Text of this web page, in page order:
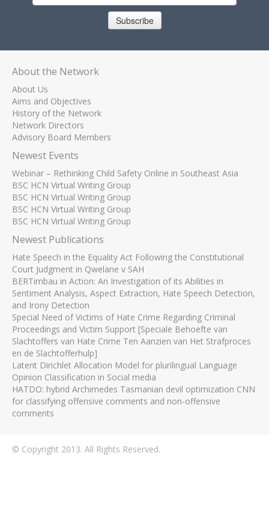
Subscribe
About the Network
About Us
Aims and Objectives
History of the Network
Network Directors
Advisory Board Members
Newest Events
Webinar – Rethinking Child Safety Online in Southeast Asia
BSC HCN Virtual Writing Group
BSC HCN Virtual Writing Group
BSC HCN Virtual Writing Group
BSC HCN Virtual Writing Group
Newest Publications
Hate Speech in the Equality Act Following the Constitutional
Court Judgment in Qwelane v SAH
BERTimbau in Action: An Investigation of its Abilities in
Sentiment Analysis, Aspect Extraction, Hate Speech Detection,
and Irony Detection
Special Need of Victims of Hate Crime Regarding Criminal
Proceedings and Victim Support [Speciale Behoefte van
Slachtoffers van Hate Crime Ten Aanzien van Het Strafproces
en de Slachtofferhulp]
Latent Dirichlet Allocation Model for plurilingual Language
Opinion Classification in Social media
HATDO: hybrid Archimedes Tasmanian devil optimization CNN
for classifying offensive comments and non-offensive
comments
© Copyright 2013. All Rights Reserved.